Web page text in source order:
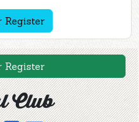
Register
Register
Club